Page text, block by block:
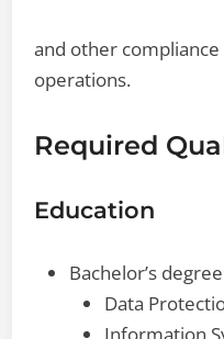
and other compliance
operations.
Required
Education
Bachelor’s
Data
Information